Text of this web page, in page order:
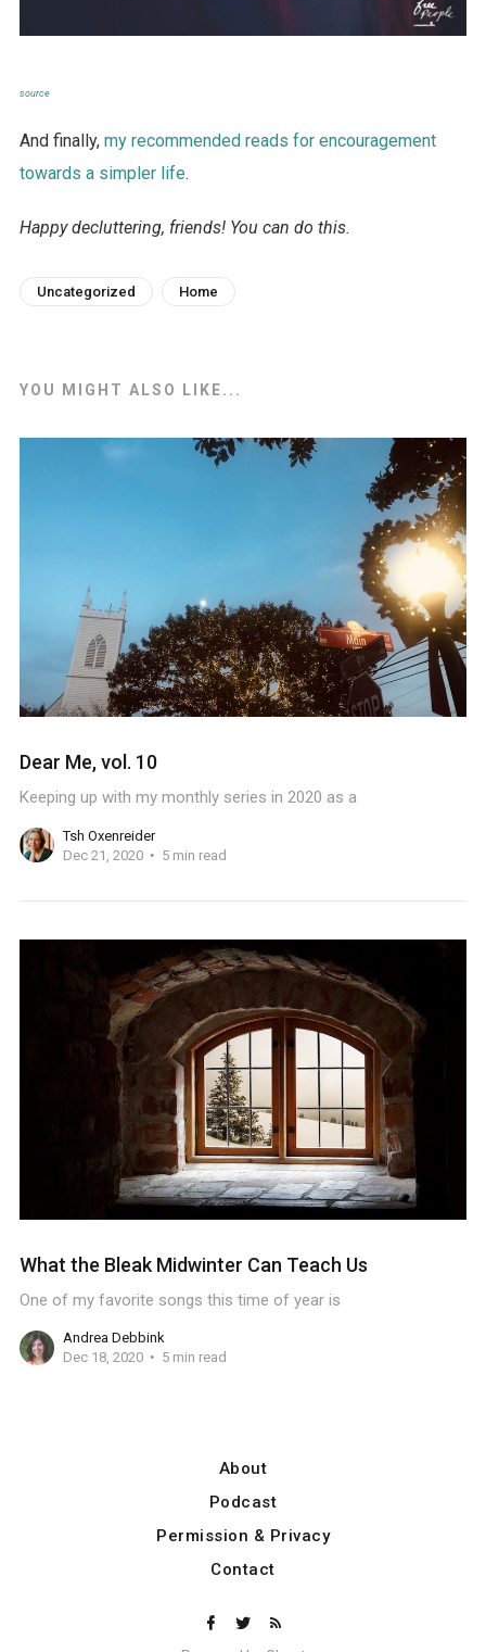
source
And finally, my recommended reads for encouragement
towards a simpler life.
Happy decluttering, friends! You can do this.
Uncategorized Home
YOU MIGHT ALSO LIKE...
Dear Me, vol. 10
Keeping up with my monthly series in 2020 as a
Tsh Oxenreider
Dec 21, 2020
5 min read
What the Bleak Midwinter Can Teach Us
One of my favorite songs this time of year is
Andrea Debbink
Dec 18, 2020
5 min read
About
Podcast
Permission & Privacy
Contact